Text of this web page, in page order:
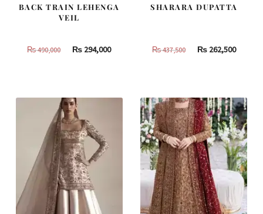
BACK TRAIN LEHENGA
VEIL
₨490,000
Original
490,000.
₨ 294,000Current
SHARARA DUPATTA
₨437,500
Original
437,500.
₨262,500